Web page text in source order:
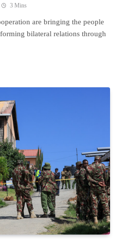
3 Mins
are bringing the people
bilateral relations through